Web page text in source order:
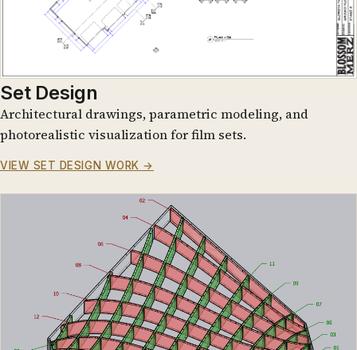
Set Design
Architectural drawings, parametric modeling, and
photorealistic visualization for film sets.
VIEW SET DESIGN WORK →